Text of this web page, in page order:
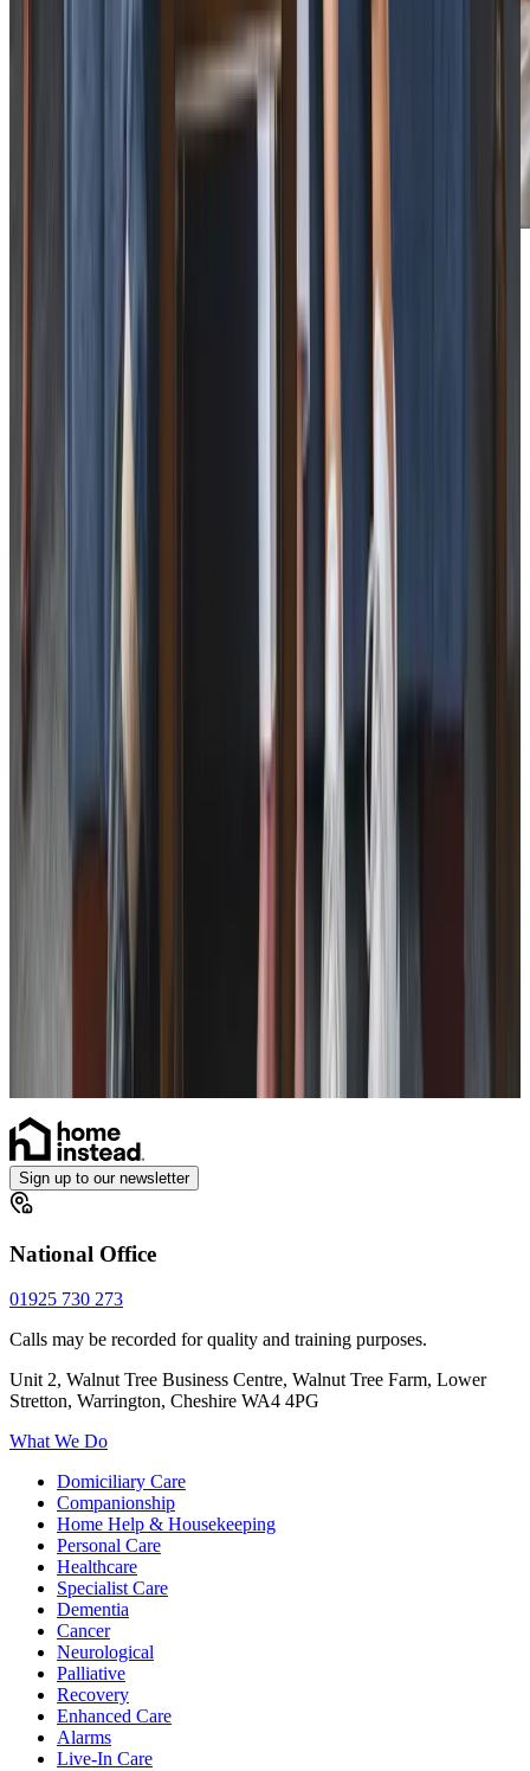
Personal Care
Companionship
Neurological
Assisting you to rehabilitate at home
Dementia
Health & Complex Care
Stoma
Sign up to our newsletter
National Office
01925 730 273
Calls may be recorded for quality and training purposes.
Unit 2, Walnut Tree Business Centre, Walnut Tree Farm, Lower
Stretton, Warrington, Cheshire WA4 4PG
What We Do
Domiciliary Care
Companionship
Home Help & Housekeeping
Personal Care
Healthcare
Specialist Care
Dementia
Cancer
Neurological
Palliative
Recovery
Enhanced Care
Alarms
Live-In Care